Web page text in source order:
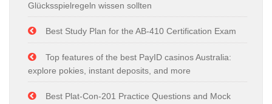
Glücksspielregeln wissen sollten
Best Study Plan for the AB-410 Certification Exam
Top features of the best PayID casinos Australia:
explore pokies, instant deposits, and more
Best Plat-Con-201 Practice Questions and Mock